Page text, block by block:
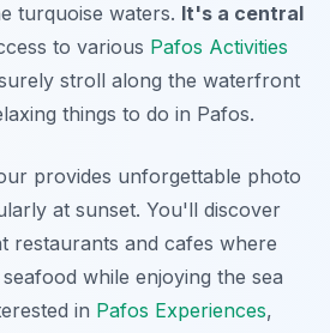
turquoise waters. It's a central
to various Pafos Activities
stroll along the waterfront
things to do in Pafos.
provides unforgettable photo
at sunset. You'll discover
restaurants and cafes where
while enjoying the sea
in Pafos Experiences,